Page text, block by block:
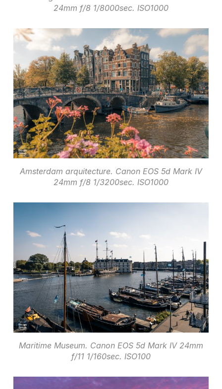
24mm f/8 1/8000sec. ISO1000
Amsterdam arquitecture. Canon EOS 5d Mark IV
24mm f/8 1/3200sec. ISO1000
Maritime Museum. Canon EOS 5d Mark IV 24mm
f/11 1/160sec. ISO100